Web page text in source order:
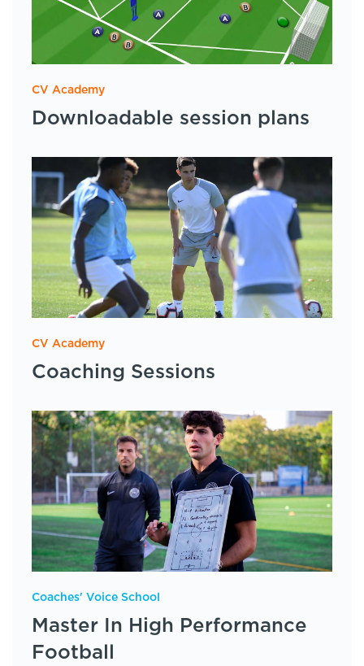
CV Academy
Downloadable session plans
CV Academy
Coaching Sessions
Coaches' Voice School
Master In High Performance
Football